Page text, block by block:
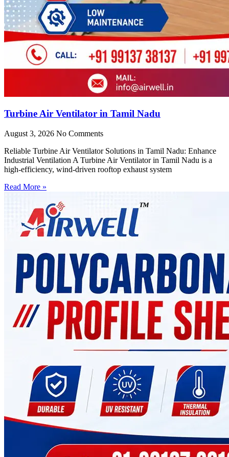
Turbine Air Ventilator in Tamil Nadu
August 3, 2026 No Comments
Reliable Turbine Air Ventilator Solutions in Tamil Nadu: Enhance
Industrial Ventilation A Turbine Air Ventilator in Tamil Nadu is a
high-efficiency, wind-driven rooftop exhaust system
Read More »